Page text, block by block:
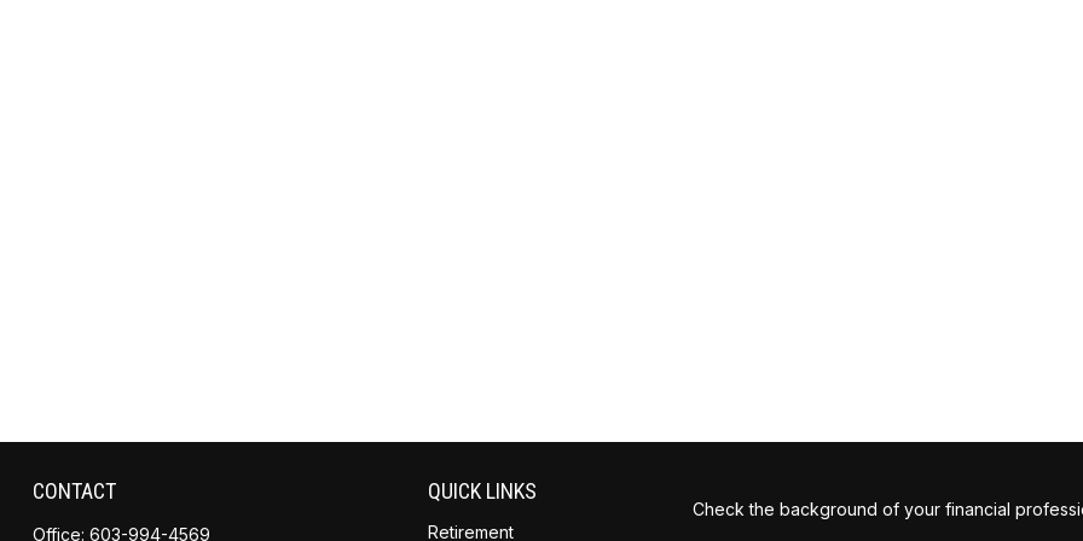
CONTACT
Office: 603-994-4569
QUICK LINKS
Retirement
Check the background of your financial